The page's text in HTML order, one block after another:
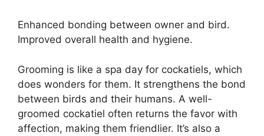
Enhanced bonding between owner and bird.
Improved overall health and hygiene.
Grooming is like a spa day for cockatiels, which
does wonders for them. It strengthens the bond
between birds and their humans. A well-
groomed cockatiel often returns the favor with
affection, making them friendlier. It’s also a